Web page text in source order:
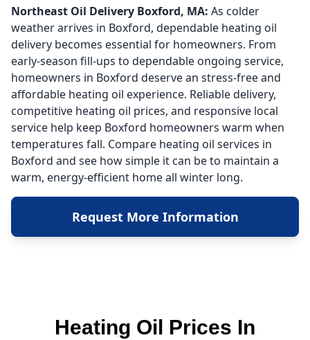
Northeast Oil Delivery Boxford, MA: As colder
weather arrives in Boxford, dependable heating oil
delivery becomes essential for homeowners. From
early-season fill-ups to dependable ongoing service,
homeowners in Boxford deserve an stress-free and
affordable heating oil experience. Reliable delivery,
competitive heating oil prices, and responsive local
service help keep Boxford homeowners warm when
temperatures fall. Compare heating oil services in
Boxford and see how simple it can be to maintain a
warm, energy-efficient home all winter long.
Request More Information
Heating Oil Prices In